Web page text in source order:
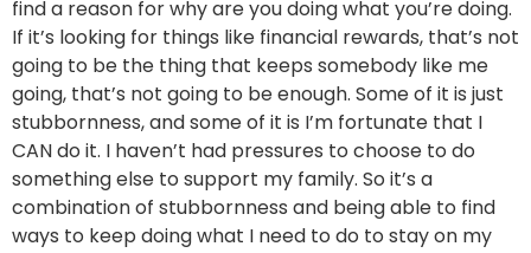
find a reason for why are you doing what you’re doing.
If it’s looking for things like financial rewards, that’s not
going to be the thing that keeps somebody like me
going, that’s not going to be enough. Some of it is just
stubbornness, and some of it is I’m fortunate that I
CAN do it. I haven’t had pressures to choose to do
something else to support my family. So it’s a
combination of stubbornness and being able to find
ways to keep doing what I need to do to stay on my